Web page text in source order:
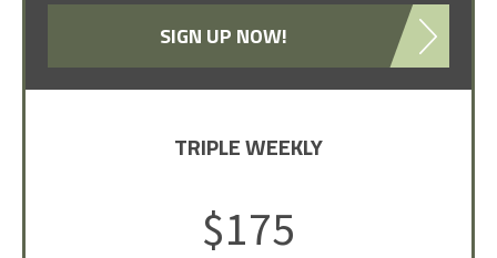
SIGN UP NOW!
TRIPLE WEEKLY
$175